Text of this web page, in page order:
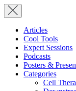
Articles
Cool Tools
Expert Sessions
Podcasts
Posters &
Categories
Cell